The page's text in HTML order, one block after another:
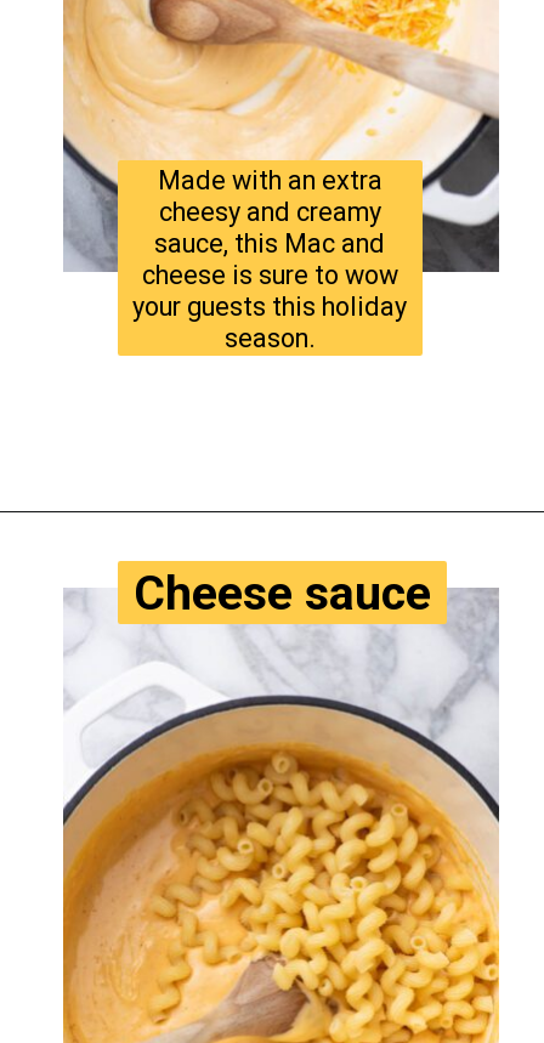
Made with an extra
cheesy and creamy
sauce, this Mac and
cheese is sure to wow
your guests this holiday
season.
Cheese sauce